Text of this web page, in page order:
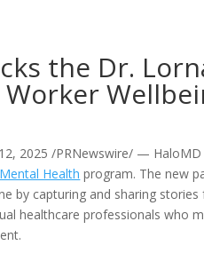
the Dr.
2025 /PRNewswire/ — HaloMD
Health program. The new
by capturing and sharing
healthcare professionals who